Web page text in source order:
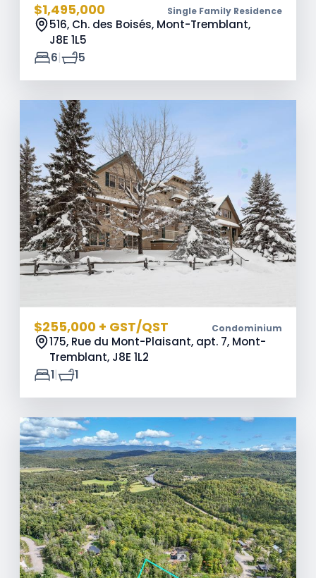
$1,495,000 Single Family Residence
516, Ch. des Boisés, Mont-Tremblant,
J8E 1L5
6| 5
$255,000 + GST/QST Condominium
175, Rue du Mont-Plaisant, apt. 7, Mont-
Tremblant, J8E 1L2
1| 1